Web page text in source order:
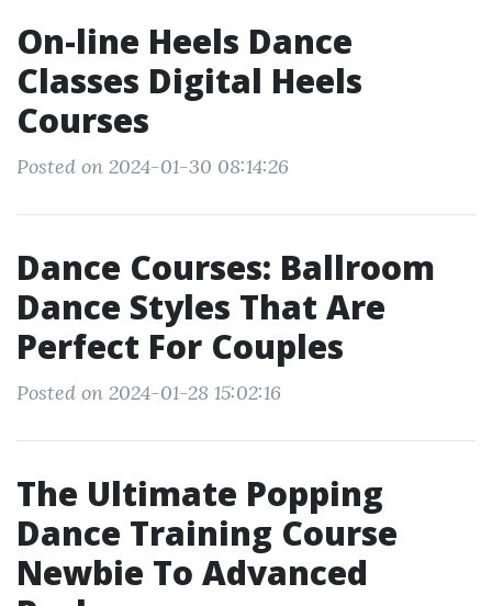
On-line Heels Dance
Classes Digital Heels
Courses
Posted on 2024-01-30 08:14:26
Dance Courses: Ballroom
Dance Styles That Are
Perfect For Couples
Posted on 2024-01-28 15:02:16
The Ultimate Popping
Dance Training Course
Newbie To Advanced